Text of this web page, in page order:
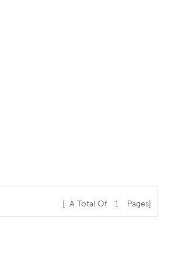
[ A Total Of 1 Pages]